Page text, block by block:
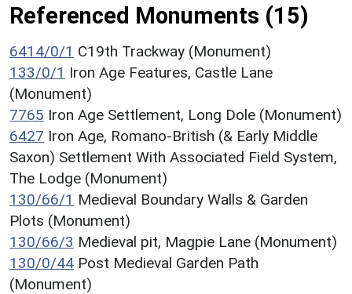
Referenced Monuments (15)
6414/0/1 C19th Trackway (Monument)
133/0/1 Iron Age Features, Castle Lane
(Monument)
7765 Iron Age Settlement, Long Dole (Monument)
6427 Iron Age, Romano-British (& Early Middle
Saxon) Settlement With Associated Field System,
The Lodge (Monument)
130/66/1 Medieval Boundary Walls & Garden
Plots (Monument)
130/66/3 Medieval pit, Magpie Lane (Monument)
130/0/44 Post Medieval Garden Path
(Monument)